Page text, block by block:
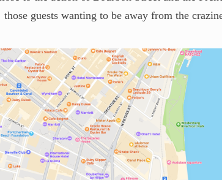
those guests wanting to be away from the